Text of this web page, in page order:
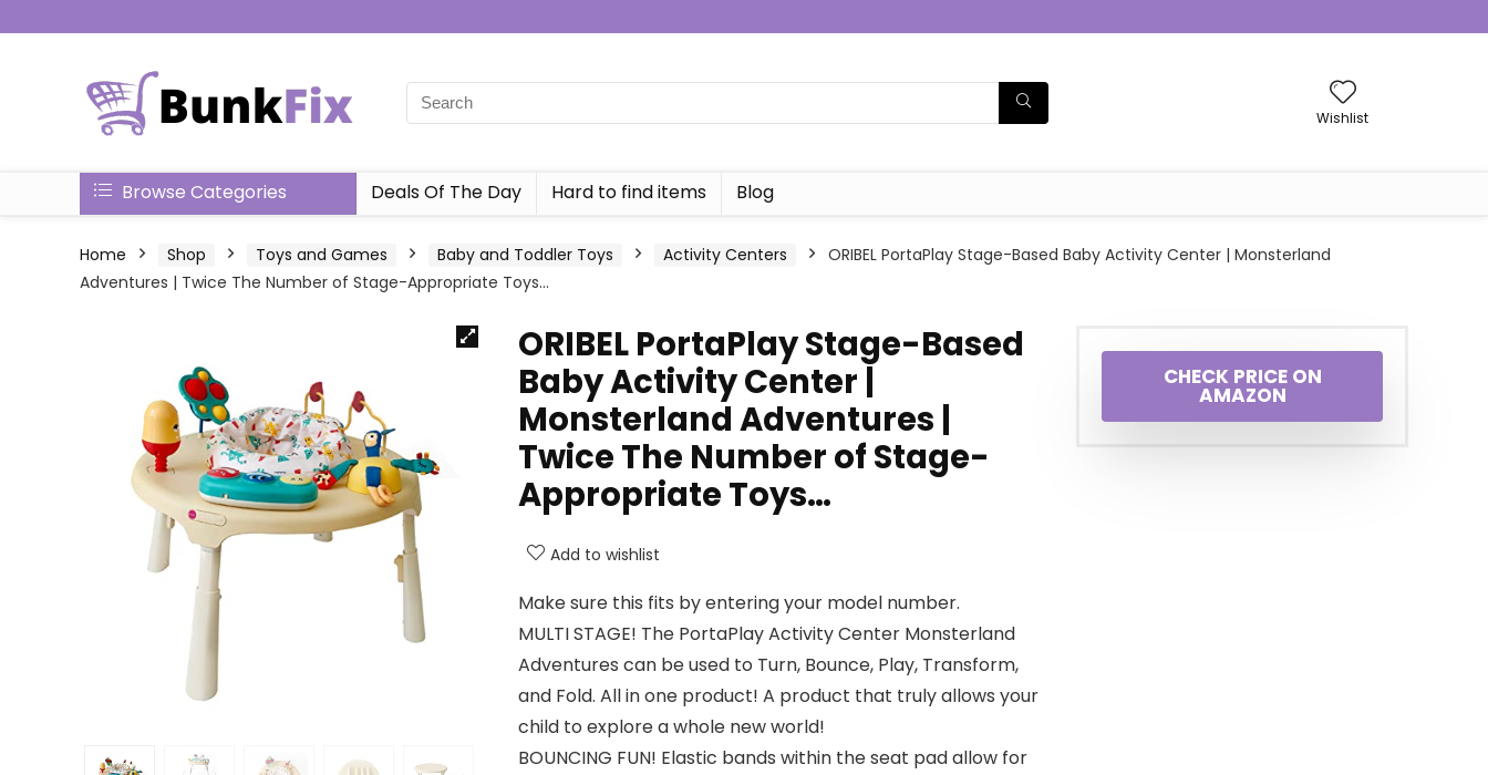
Wishlist
Browse Categories Deals Of The Day Hard to find items Blog
Home Shop Toys and Games Baby and Toddler Toys Activity Centers
ORIBEL PortaPlay Stage-Based Baby Activity Center | Monsterland
Adventures | Twice The Number of Stage-Appropriate Toys…
ORIBEL PortaPlay Stage-Based
Baby Activity Center |
Monsterland Adventures |
Twice The Number of Stage-
Appropriate Toys…
Add to wishlist
Make sure this fits by entering your model number.
MULTI STAGE! The PortaPlay Activity Center Monsterland
Adventures can be used to Turn, Bounce, Play, Transform,
and Fold. All in one product! A product that truly allows your
child to explore a whole new world!
BOUNCING FUN! Elastic bands within the seat pad allow for
CHECK PRICE ON
AMAZON